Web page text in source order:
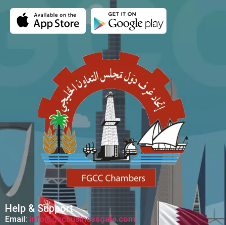
Help & Support
Email: info@gccbusinessgate.com